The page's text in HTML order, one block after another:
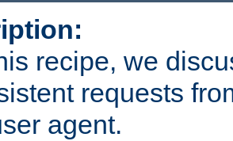
recipe, we
requests
agent.